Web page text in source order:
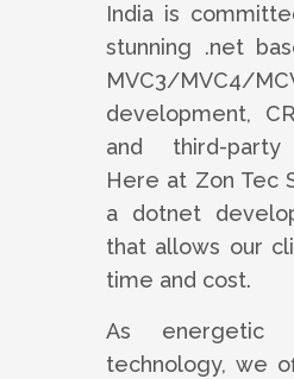
India is
stunning .net
MVC3/MVC4/
development,
and third-party
Here at Zon Tec
a dotnet
that allows our
time and cost.
As energetic
technology, we